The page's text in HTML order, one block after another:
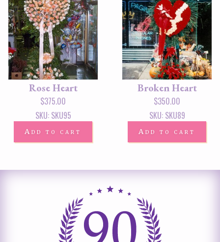
Rose Heart
$375.00
SKU: SKU95
Add to cart
Broken Heart
$350.00
SKU: SKU89
Add to cart